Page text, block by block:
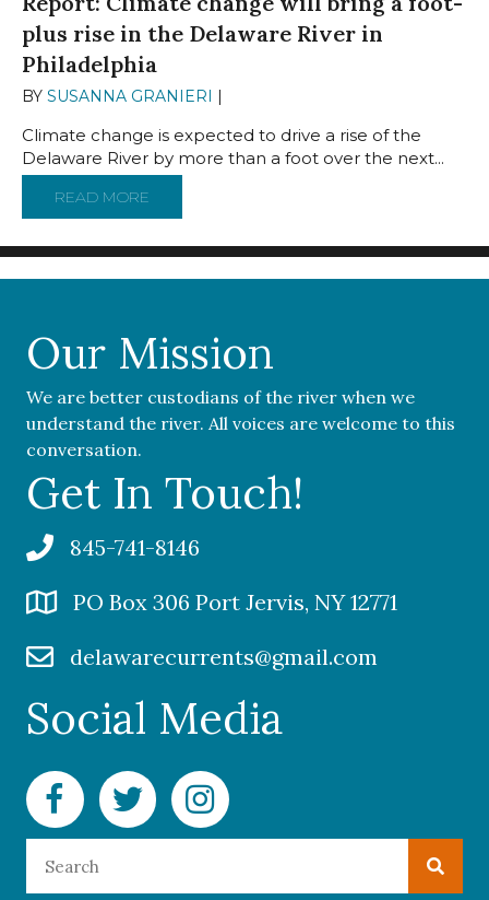
plus rise in the Delaware River in
Philadelphia
BY SUSANNA GRANIERI |
Climate change is expected to drive a rise of the
Delaware River by more than a foot over the next...
READ MORE
Our Mission
We are better custodians of the river when we
understand the river. All voices are welcome to this
conversation.
Get In Touch!
845-741-8146
PO Box 306 Port Jervis, NY 12771
delawarecurrents@gmail.com
Social Media
Facebook Delaware Currents
Twitter Delaware Currents
Instagram Delaware Currents